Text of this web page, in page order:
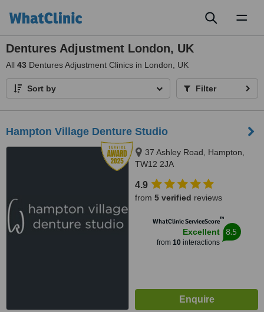
Dentures Adjustment London, UK
All 43 Dentures Adjustment Clinics in London, UK
Sort by Filter
Hampton Village Denture Studio
37 Ashley Road, Hampton,
TW12 2JA
4.9
from 5 verified reviews
WhatClinic ServiceScore™
Excellent
from 10interactions
8.5